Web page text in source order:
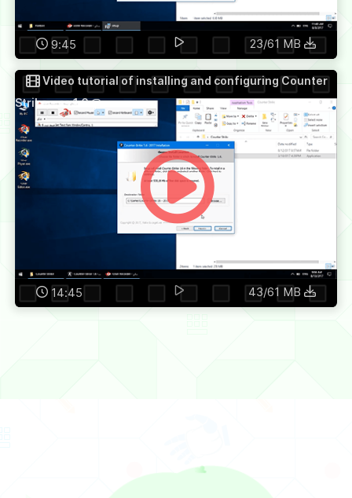
9:45 23/61 MB
Video tutorial of installing and configuring Counter
Strike - cs 1.6
14:45 43/61 MB